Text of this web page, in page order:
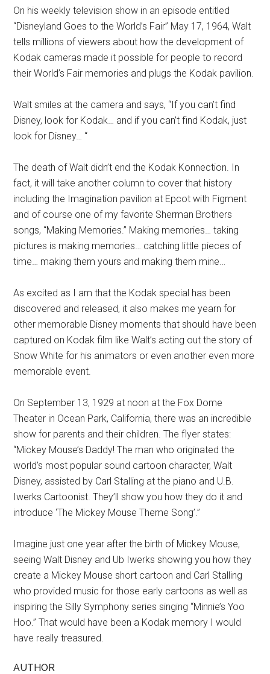
On his weekly television show in an episode entitled
“Disneyland Goes to the World’s Fair” May 17, 1964, Walt
tells millions of viewers about how the development of
Kodak cameras made it possible for people to record
their World’s Fair memories and plugs the Kodak pavilion.
Walt smiles at the camera and says, “If you can’t find
Disney, look for Kodak… and if you can’t find Kodak, just
look for Disney… “
The death of Walt didn’t end the Kodak Konnection. In
fact, it will take another column to cover that history
including the Imagination pavilion at Epcot with Figment
and of course one of my favorite Sherman Brothers
songs, “Making Memories.” Making memories… taking
pictures is making memories… catching little pieces of
time… making them yours and making them mine…
As excited as I am that the Kodak special has been
discovered and released, it also makes me yearn for
other memorable Disney moments that should have been
captured on Kodak film like Walt’s acting out the story of
Snow White for his animators or even another even more
memorable event.
On September 13, 1929 at noon at the Fox Dome
Theater in Ocean Park, California, there was an incredible
show for parents and their children. The flyer states:
“Mickey Mouse’s Daddy! The man who originated the
world’s most popular sound cartoon character, Walt
Disney, assisted by Carl Stalling at the piano and U.B.
Iwerks Cartoonist. They’ll show you how they do it and
introduce ‘The Mickey Mouse Theme Song’.”
Imagine just one year after the birth of Mickey Mouse,
seeing Walt Disney and Ub Iwerks showing you how they
create a Mickey Mouse short cartoon and Carl Stalling
who provided music for those early cartoons as well as
inspiring the Silly Symphony series singing “Minnie’s Yoo
Hoo.” That would have been a Kodak memory I would
have really treasured.
AUTHOR